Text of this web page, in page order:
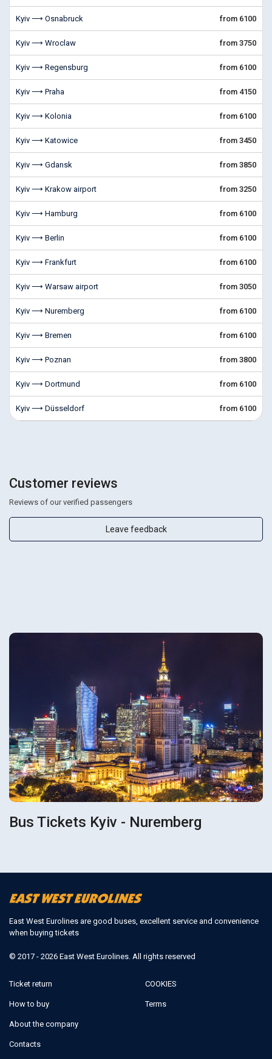
Kyiv ⟶ Osnabruck from 6100
Kyiv ⟶ Wroclaw from 3750
Kyiv ⟶ Regensburg from 6100
Kyiv ⟶ Praha from 4150
Kyiv ⟶ Kolonia from 6100
Kyiv ⟶ Katowice from 3450
Kyiv ⟶ Gdansk from 3850
Kyiv ⟶ Krakow airport from 3250
Kyiv ⟶ Hamburg from 6100
Kyiv ⟶ Berlin from 6100
Kyiv ⟶ Frankfurt from 6100
Kyiv ⟶ Warsaw airport from 3050
Kyiv ⟶ Nuremberg from 6100
Kyiv ⟶ Bremen from 6100
Kyiv ⟶ Poznan from 3800
Kyiv ⟶ Dortmund from 6100
Kyiv ⟶ Düsseldorf from 6100
Customer reviews
Reviews of our verified passengers
Leave feedback
Bus Tickets Kyiv - Nuremberg
East West Eurolines are good buses, excellent service and convenience
when buying tickets
© 2017 - 2026 East West Eurolines. All rights reserved
Ticket return
How to buy
About the company
Contacts
COOKIES
Terms